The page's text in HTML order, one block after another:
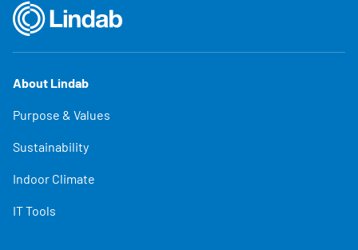
About Lindab
Purpose & Values
Sustainability
Indoor Climate
IT Tools